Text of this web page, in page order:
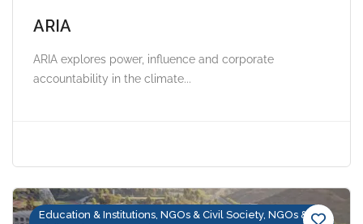
ARIA
ARIA explores power, influence and corporate
accountability in the climate...
Education & Institutions, NGOs & Civil Society, NGOs &